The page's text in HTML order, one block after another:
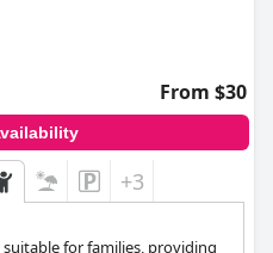
From $30
+3
suitable for families, providing